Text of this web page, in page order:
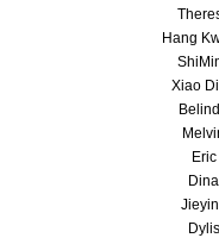
Hang
Xiao
Eric
Dina
Dylis